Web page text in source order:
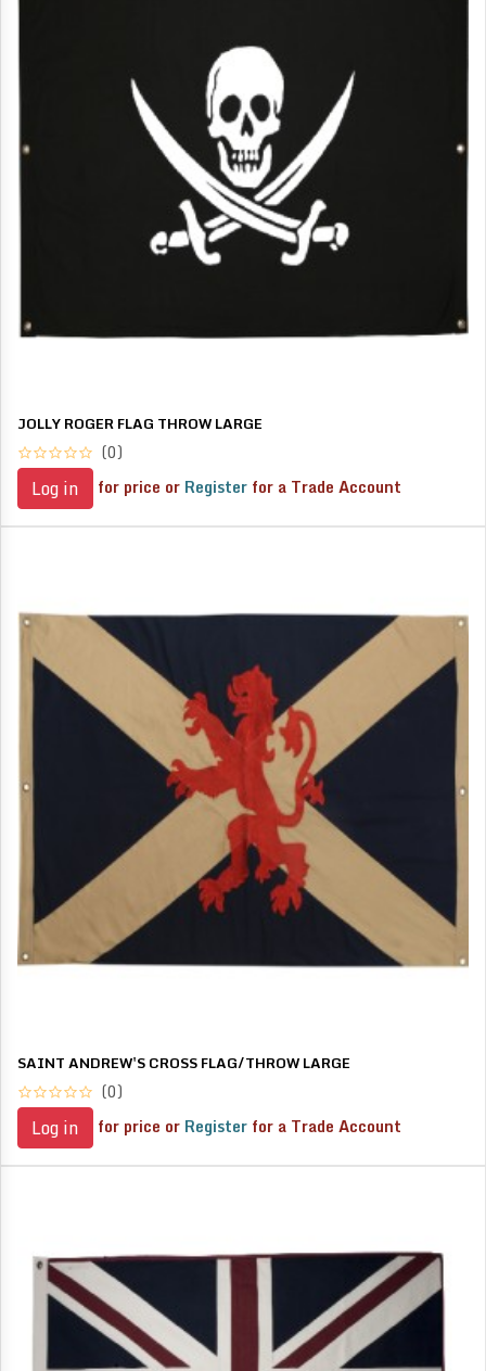
JOLLY ROGER FLAG THROW LARGE
(0)
Log in for price or Register for a Trade Account
SAINT ANDREW'S CROSS FLAG/THROW LARGE
(0)
Log in for price or Register for a Trade Account